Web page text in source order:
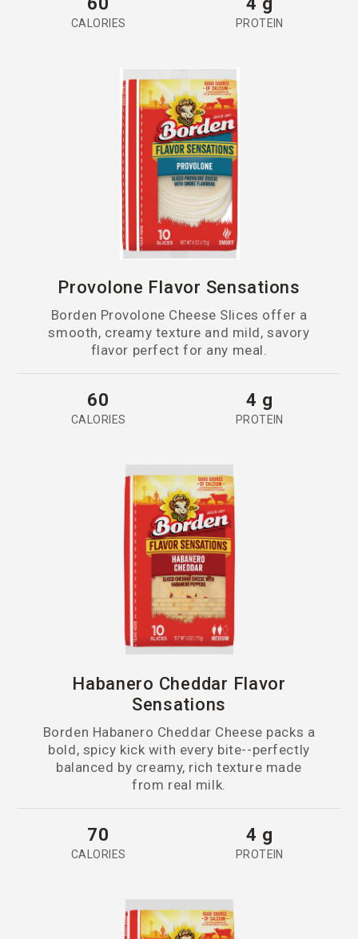
CALORIES PROTEIN
Provolone Flavor Sensations
Borden Provolone Cheese Slices offer a
smooth, creamy texture and mild, savory
flavor perfect for any meal.
60
CALORIES
4 g
PROTEIN
Habanero Cheddar Flavor
Sensations
Borden Habanero Cheddar Cheese packs a
bold, spicy kick with every bite--perfectly
balanced by creamy, rich texture made
from real milk.
70
CALORIES
4 g
PROTEIN